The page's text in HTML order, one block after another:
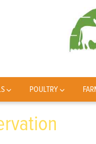
POULTRY